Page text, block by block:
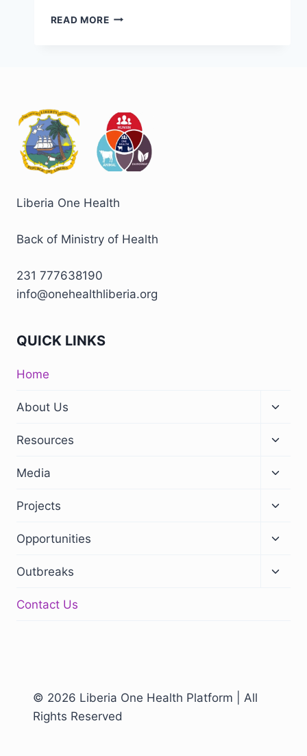
READ MORE
Liberia One Health
Back of Ministry of Health
231 777638190
info@onehealthliberia.org
QUICK LINKS
Home
About Us
Resources
Media
Projects
Opportunities
Outbreaks
Contact Us
© 2026 Liberia One Health Platform | All
Rights Reserved